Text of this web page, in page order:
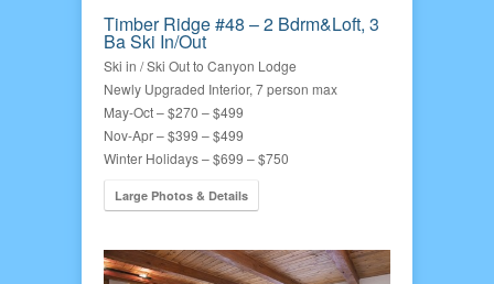
Timber Ridge #48 – 2 Bdrm&Loft, 3
Ba Ski In/Out
Ski in / Ski Out to Canyon Lodge
Newly Upgraded Interior, 7 person max
May-Oct – $270 – $499
Nov-Apr – $399 – $499
Winter Holidays – $699 – $750
Large Photos & Details